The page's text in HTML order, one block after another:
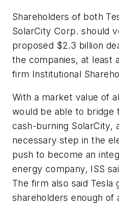
Shareholders of both
SolarCity Corp. should
proposed $2.3 billion
the companies, at least
firm Institutional
With a market value of
would be able to bridge
cash-burning SolarCity,
necessary step in the
push to become an
energy company, ISS
The firm also said Tesla
shareholders enough of